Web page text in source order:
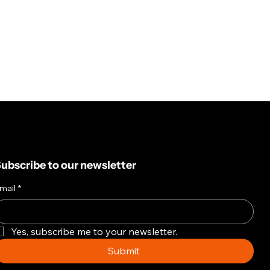
to our newsletter
*
Yes, subscribe me to your newsletter.
Submit